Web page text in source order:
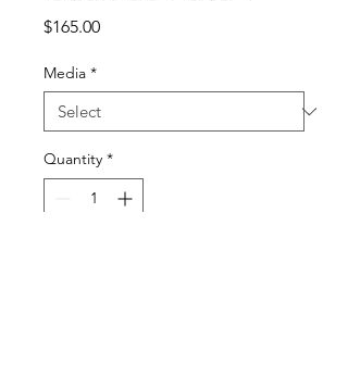
$165.00Price
Media *
Quantity *